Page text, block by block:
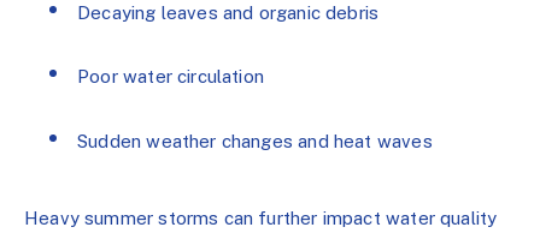
Decaying leaves and organic debris
Poor water circulation
Sudden weather changes and heat waves
Heavy summer storms can further impact water quality